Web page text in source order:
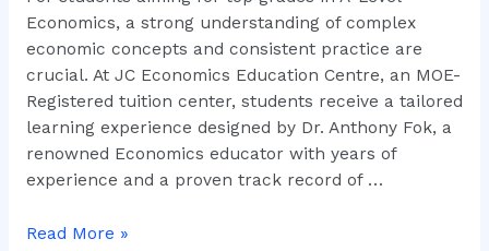
Economics, a strong understanding of complex
economic concepts and consistent practice are
crucial. At JC Economics Education Centre, an MOE-
Registered tuition center, students receive a tailored
learning experience designed by Dr. Anthony Fok, a
renowned Economics educator with years of
experience and a proven track record of …
Read More »